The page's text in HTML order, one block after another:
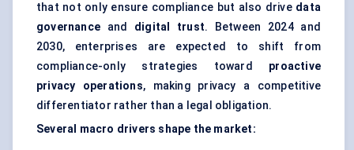
that not only ensure compliance but also drive data
governance and digital trust. Between 2024 and
2030, enterprises are expected to shift from
compliance-only strategies toward proactive
privacy operations, making privacy a competitive
differentiator rather than a legal obligation.
Several macro drivers shape the market: